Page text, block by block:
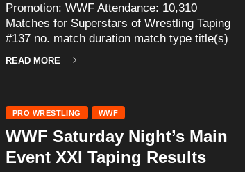
Promotion: WWF Attendance: 10,310
Matches for Superstars of Wrestling Taping
#137 no. match duration match type title(s)
READ MORE
PRO WRESTLING WWF
WWF Saturday Night’s Main
Event XXI Taping Results